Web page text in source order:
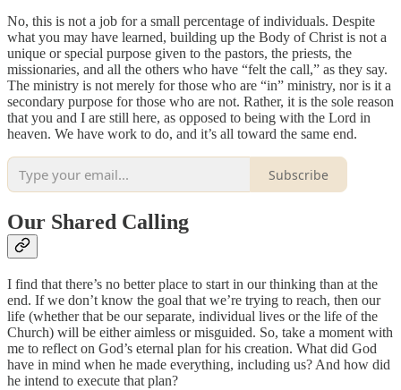
No, this is not a job for a small percentage of individuals. Despite
what you may have learned, building up the Body of Christ is not a
unique or special purpose given to the pastors, the priests, the
missionaries, and all the others who have “felt the call,” as they say.
The ministry is not merely for those who are “in” ministry, nor is it a
secondary purpose for those who are not. Rather, it is the sole reason
that you and I are still here, as opposed to being with the Lord in
heaven. We have work to do, and it’s all toward the same end.
Subscribe
Our Shared Calling
I find that there’s no better place to start in our thinking than at the
end. If we don’t know the goal that we’re trying to reach, then our
life (whether that be our separate, individual lives or the life of the
Church) will be either aimless or misguided. So, take a moment with
me to reflect on God’s eternal plan for his creation. What did God
have in mind when he made everything, including us? And how did
he intend to execute that plan?